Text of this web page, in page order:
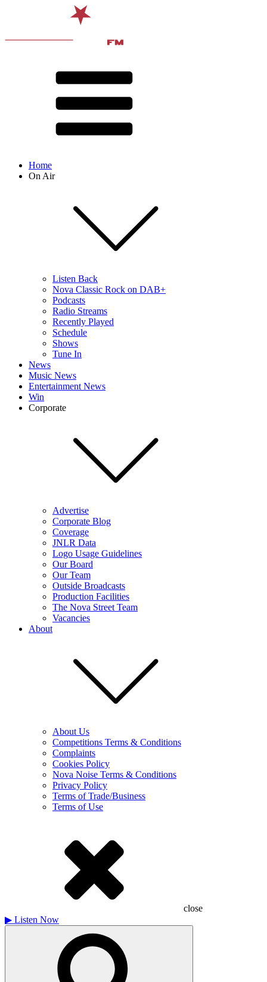
Home
On Air
Listen Back
Nova Classic Rock on DAB+
Podcasts
Radio Streams
Recently Played
Schedule
Shows
Tune In
News
Music News
Entertainment News
Win
Corporate
Advertise
Corporate Blog
Coverage
JNLR Data
Logo Usage Guidelines
Our Board
Our Team
Outside Broadcasts
Production Facilities
The Nova Street Team
Vacancies
About
About Us
Competitions Terms & Conditions
Complaints
Cookies Policy
Nova Noise Terms & Conditions
Privacy Policy
Terms of Trade/Business
Terms of Use
close
▶ Listen Now